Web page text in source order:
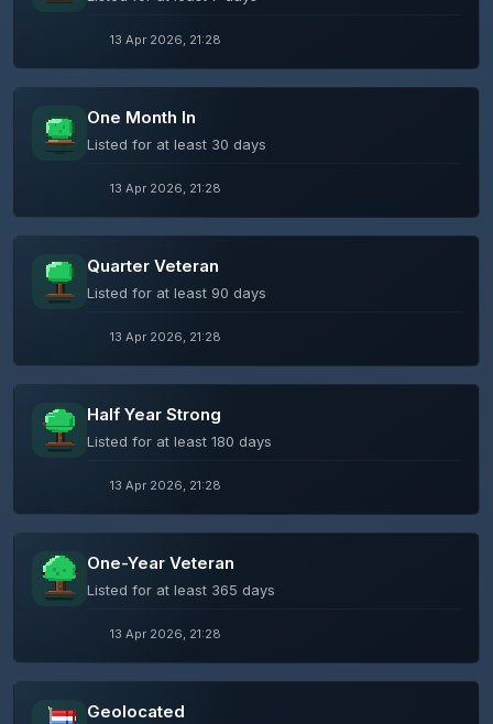
13 Apr 2026, 21:28
One Month In
Listed for at least 30 days
13 Apr 2026, 21:28
Quarter Veteran
Listed for at least 90 days
13 Apr 2026, 21:28
Half Year Strong
Listed for at least 180 days
13 Apr 2026, 21:28
One-Year Veteran
Listed for at least 365 days
13 Apr 2026, 21:28
Geolocated